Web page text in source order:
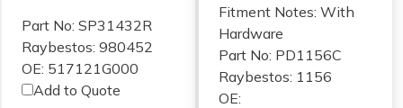
Part No: SP31432R
Raybestos: 980452
OE: 517121G000
Add to Quote
Fitment Notes:With
Hardware
Part No: PD1156C
Raybestos: 1156
OE: